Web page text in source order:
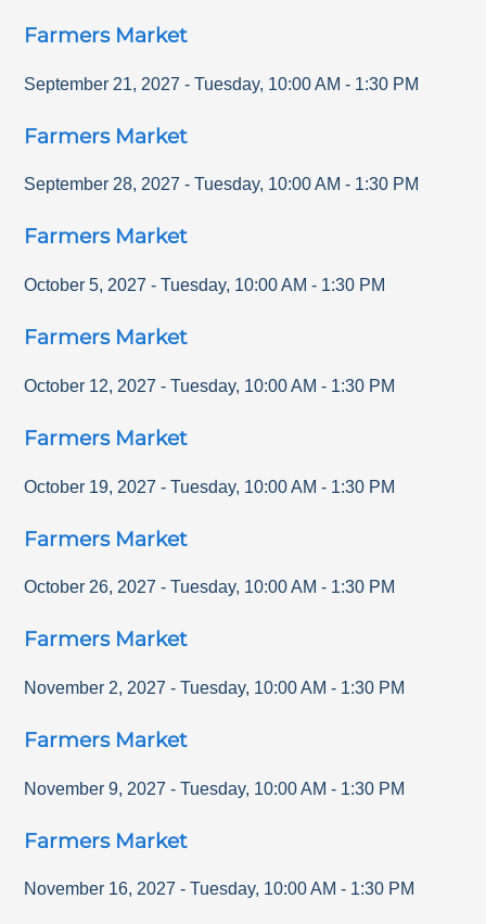
Farmers Market
September 21, 2027 - Tuesday, 10:00 AM - 1:30 PM
Farmers Market
September 28, 2027 - Tuesday, 10:00 AM - 1:30 PM
Farmers Market
October 5, 2027 - Tuesday, 10:00 AM - 1:30 PM
Farmers Market
October 12, 2027 - Tuesday, 10:00 AM - 1:30 PM
Farmers Market
October 19, 2027 - Tuesday, 10:00 AM - 1:30 PM
Farmers Market
October 26, 2027 - Tuesday, 10:00 AM - 1:30 PM
Farmers Market
November 2, 2027 - Tuesday, 10:00 AM - 1:30 PM
Farmers Market
November 9, 2027 - Tuesday, 10:00 AM - 1:30 PM
Farmers Market
November 16, 2027 - Tuesday, 10:00 AM - 1:30 PM